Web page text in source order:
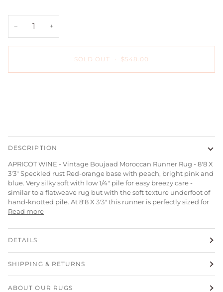
− +
SOLD OUT • $548.00
DESCRIPTION
APRICOT WINE - Vintage Boujaad Moroccan Runner Rug - 8'8 X
3'3" Speckled rust Red-orange base with peach, bright pink and
blue. Very silky soft with low 1/4" pile for easy breezy care -
similar to a flatweave rug but with the soft texture underfoot of
hand-knotted pile. At 8'8 X 3'3" this runner is perfectly sized for
Read more
DETAILS
SHIPPING & RETURNS
ABOUT OUR RUGS